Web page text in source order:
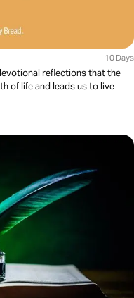
10 Days
reflections that the
of life and leads us to live